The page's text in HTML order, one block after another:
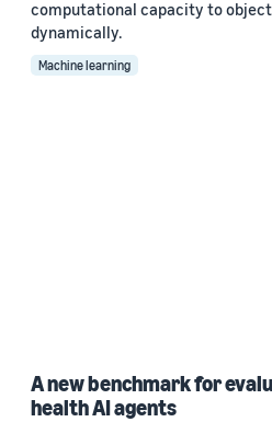
computational capacity to
dynamically.
Machine learning
A new benchmark for
health AI agents